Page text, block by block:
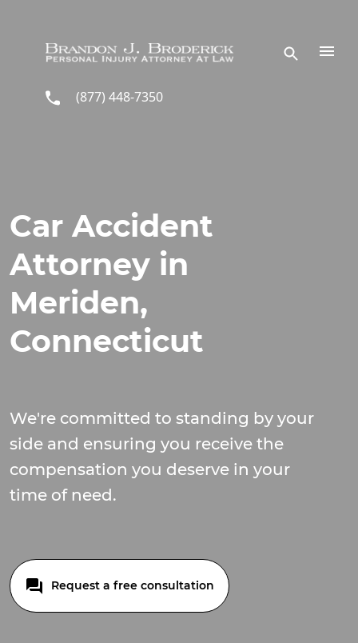
(877) 448-7350
Car Accident
Attorney in
Meriden,
Connecticut
We're committed to standing by your
side and ensuring you receive the
compensation you deserve in your
time of need.
Request a free consultation